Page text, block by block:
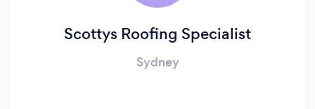
Scottys Roofing Specialist
Sydney